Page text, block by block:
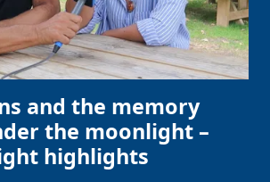
and the memory
the moonlight –
highlights